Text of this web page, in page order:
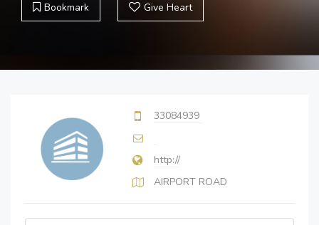
Bookmark Give Heart
33084939
http://
AIRPORT ROAD